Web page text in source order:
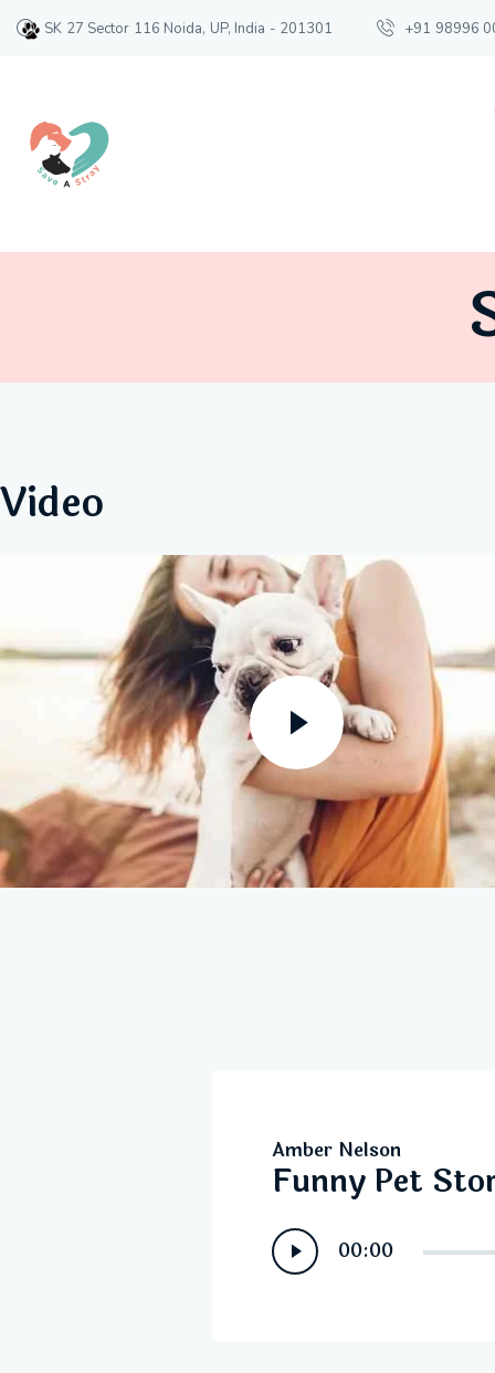
SK 27 Sector 116 Noida, UP, India - 201301 +91 98996
Video
Amber Nelson
Funny Pet
Audio
Player
00:00